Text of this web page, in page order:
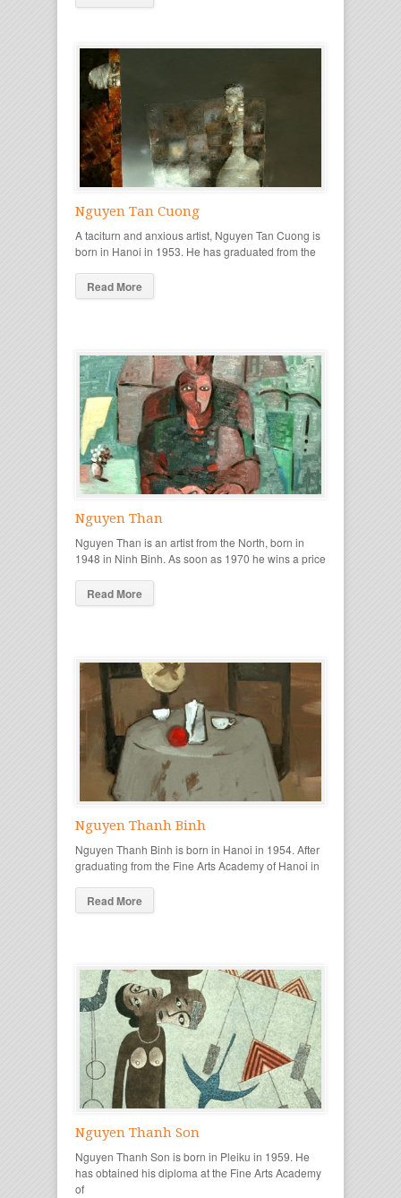
Nguyen Tan Cuong
A taciturn and anxious artist, Nguyen Tan Cuong is
born in Hanoi in 1953. He has graduated from the
Read More
Nguyen Than
Nguyen Than is an artist from the North, born in
1948 in Ninh Binh. As soon as 1970 he wins a price
Read More
Nguyen Thanh Binh
Nguyen Thanh Binh is born in Hanoi in 1954. After
graduating from the Fine Arts Academy of Hanoi in
Read More
Nguyen Thanh Son
Nguyen Thanh Son is born in Pleiku in 1959. He
has obtained his diploma at the Fine Arts Academy
of